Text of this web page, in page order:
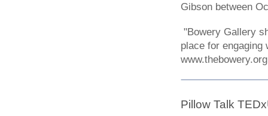
Gibson between
"Bowery Gallery
place for engaging
www.thebowery.org
Pillow Talk